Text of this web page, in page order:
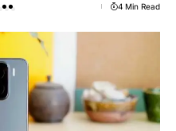
4 Min Read